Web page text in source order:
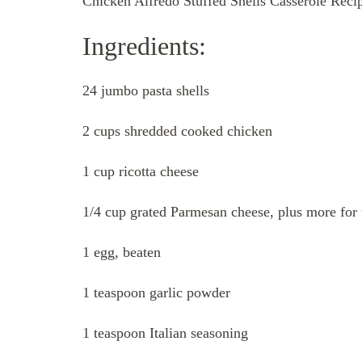
Ingredients:
24 jumbo pasta shells
2 cups shredded cooked chicken
1 cup ricotta cheese
1/4 cup grated Parmesan cheese, plus more
1 egg, beaten
1 teaspoon garlic powder
1 teaspoon Italian seasoning